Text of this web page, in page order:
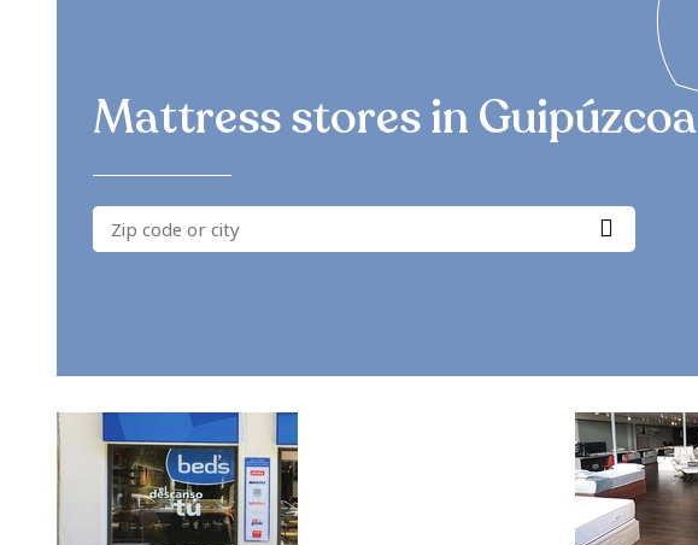
Mattress stores inGuipúzcoa